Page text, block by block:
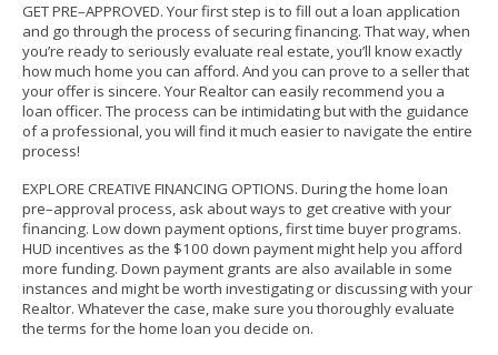
GET PRE–APPROVED. Your first step is to fill out a loan application
and go through the process of securing financing. That way, when
you’re ready to seriously evaluate real estate, you’ll know exactly
how much home you can afford. And you can prove to a seller that
your offer is sincere. Your Realtor can easily recommend you a
loan officer. The process can be intimidating but with the guidance
of a professional, you will find it much easier to navigate the entire
process!
EXPLORE CREATIVE FINANCING OPTIONS. During the home loan
pre–approval process, ask about ways to get creative with your
financing. Low down payment options, first time buyer programs.
HUD incentives as the $100 down payment might help you afford
more funding. Down payment grants are also available in some
instances and might be worth investigating or discussing with your
Realtor. Whatever the case, make sure you thoroughly evaluate
the terms for the home loan you decide on.